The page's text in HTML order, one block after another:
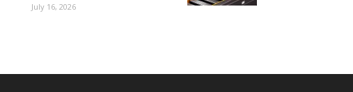
July 16, 2026